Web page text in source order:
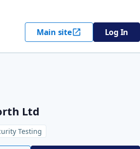
Main site Log In
Ltd
Testing